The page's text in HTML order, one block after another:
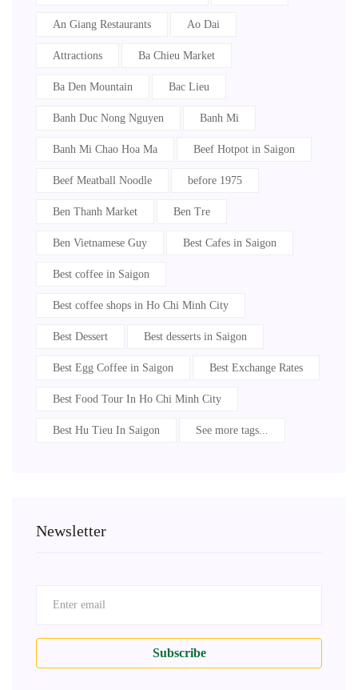
An Giang Restaurants Ao Dai
Attractions Ba Chieu Market
Ba Den Mountain Bac Lieu
Banh Duc Nong Nguyen Banh Mi
Banh Mi Chao Hoa Ma Beef Hotpot in Saigon
Beef Meatball Noodle before 1975
Ben Thanh Market Ben Tre
Ben Vietnamese Guy Best Cafes in Saigon
Best coffee in Saigon
Best coffee shops in Ho Chi Minh City
Best Dessert Best desserts in Saigon
Best Egg Coffee in Saigon Best Exchange Rates
Best Food Tour In Ho Chi Minh City
Best Hu Tieu In Saigon See more tags...
Newsletter
Subscribe